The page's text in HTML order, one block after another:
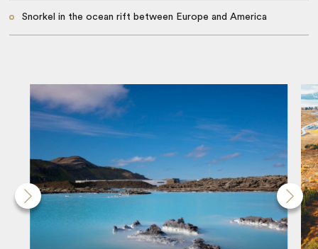
Snorkel in the ocean rift between Europe and America